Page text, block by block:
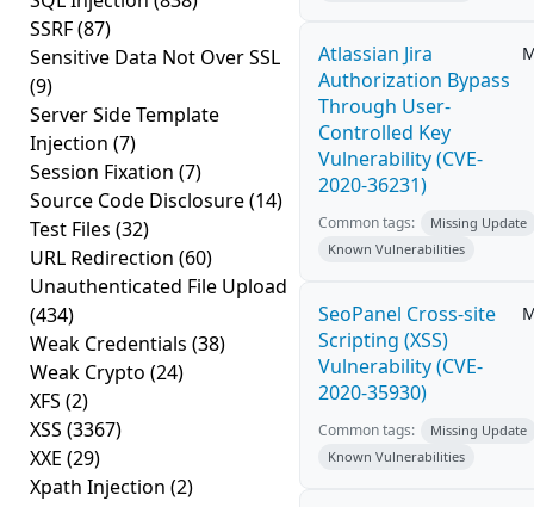
SSRF(87)
Sensitive Data Not Over SSL
(9)
Server Side Template
Injection (7)
Session Fixation (7)
Source Code Disclosure(14)
Test Files (32)
URL Redirection (60)
Unauthenticated File Upload
(434)
Weak Credentials (38)
Weak Crypto (24)
XFS (2)
XSS (3367)
XXE (29)
Xpath Injection (2)
Atlassian Jira
Authorization Bypass
Through User-
Controlled Key
Vulnerability (CVE-
2020-36231)
Common tags:
Missing Update
Known Vulnerabilities
SeoPanel Cross-site
Scripting (XSS)
Vulnerability (CVE-
2020-35930)
Common tags:
Missing Update
Known Vulnerabilities